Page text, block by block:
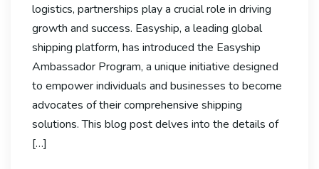
logistics, partnerships play a crucial role in driving
growth and success. Easyship, a leading global
shipping platform, has introduced the Easyship
Ambassador Program, a unique initiative designed
to empower individuals and businesses to become
advocates of their comprehensive shipping
solutions. This blog post delves into the details of
[…]